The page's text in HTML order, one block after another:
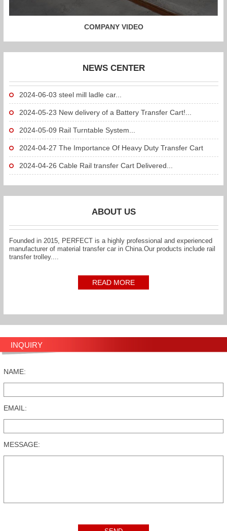
COMPANY VIDEO
NEWS CENTER
2024-06-03 steel mill ladle car...
2024-05-23 New delivery of a Battery Transfer Cart!...
2024-05-09 Rail Turntable System...
2024-04-27 The Importance Of Heavy Duty Transfer Cart
To...2024-04-26 Cable Rail transfer Cart Delivered...
ABOUT US
Founded in 2015, PERFECT is a highly professional and experienced
manufacturer of material transfer car in China.Our products include rail
transfer trolley....
READ MORE
INQUIRY
NAME:
EMAIL:
MESSAGE: